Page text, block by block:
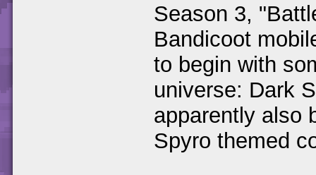
Season 3,
Bandicoot
to begin with
universe: Dark
apparently also
Spyro themed